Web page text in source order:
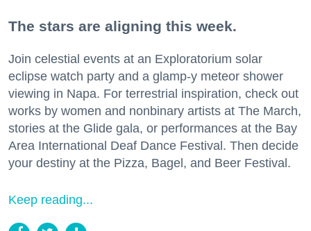
The stars are aligning this week.
Join celestial events at an Exploratorium solar
eclipse watch party and a glamp-y meteor shower
viewing in Napa. For terrestrial inspiration, check out
works by women and nonbinary artists at The March,
stories at the Glide gala, or performances at the Bay
Area International Deaf Dance Festival. Then decide
your destiny at the Pizza, Bagel, and Beer Festival.
Keep reading...